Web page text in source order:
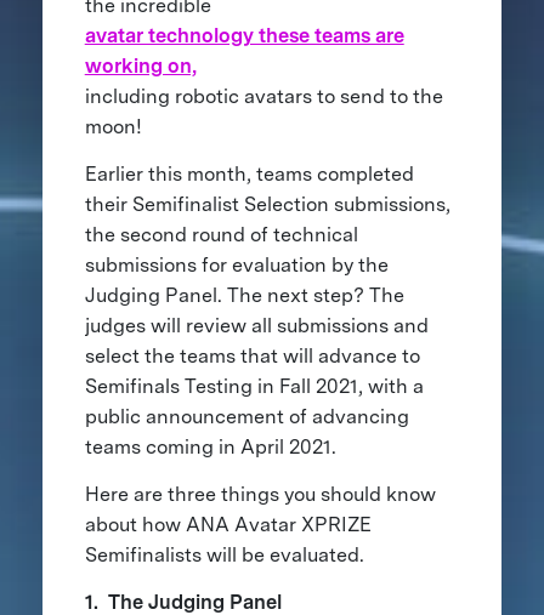
the incredible
avatar technology these teams are
working on,
including robotic avatars to send to the
moon!
Earlier this month, teams completed
their Semifinalist Selection submissions,
the second round of technical
submissions for evaluation by the
Judging Panel. The next step? The
judges will review all submissions and
select the teams that will advance to
Semifinals Testing in Fall 2021, with a
public announcement of advancing
teams coming in April 2021.
Here are three things you should know
about how ANA Avatar XPRIZE
Semifinalists will be evaluated.
1. The Judging Panel